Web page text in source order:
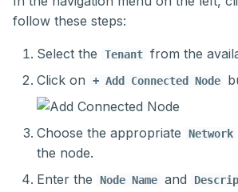
ifollow these steps:
Select the Tenant from the
Click on
+ Add Connected Node
Choose the appropriate Network
the node.
Enter the
Node Name and